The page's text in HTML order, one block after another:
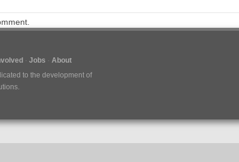
Jobs
About
to the development of